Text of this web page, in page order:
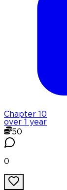
Chapter
10
over 1 year
50
0